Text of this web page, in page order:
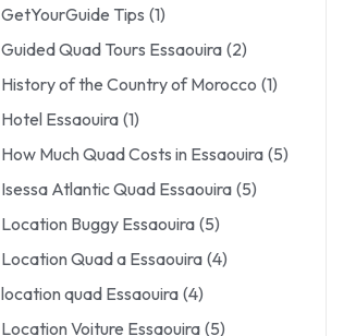
GetYourGuide Tips (1)
Guided Quad Tours Essaouira (2)
History of the Country of Morocco (1)
Hotel Essaouira (1)
How Much Quad Costs in Essaouira (5)
Isessa Atlantic Quad Essaouira (5)
Location Buggy Essaouira (5)
Location Quad a Essaouira (4)
location quad Essaouira (4)
Location Voiture Essaouira (5)